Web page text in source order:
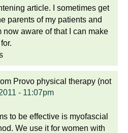
article. I sometimes get
parents of my patients and
now aware of that I can make
Provo physical therapy (not
- 11:07pm
to be effective is myofascial
We use it for women with